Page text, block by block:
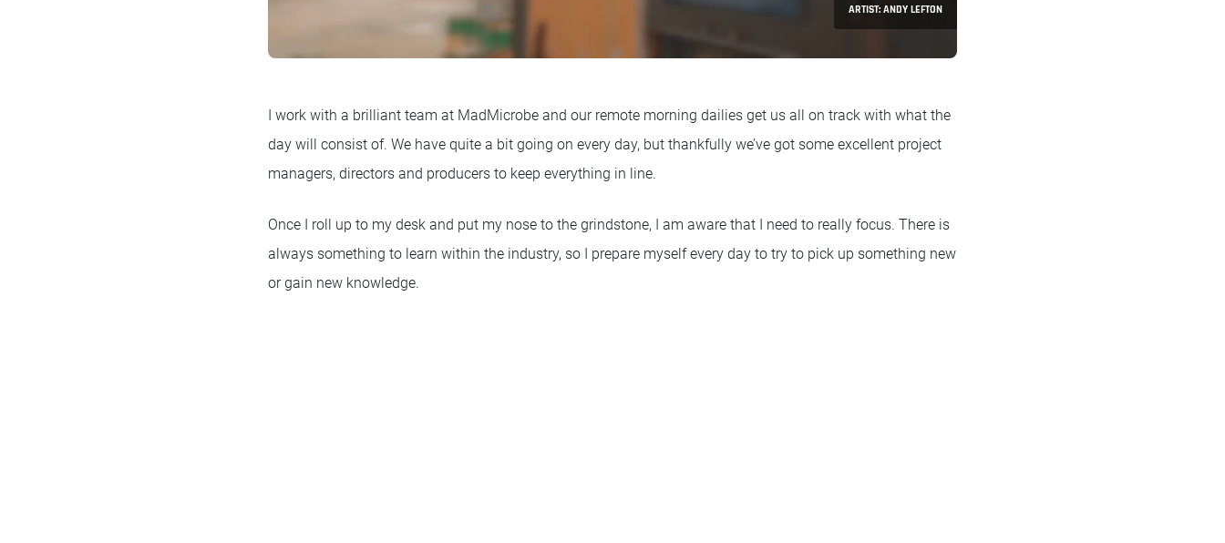
ARTIST: ANDY LEFTON
I work with a brilliant team at MadMicrobe and our remote morning dailies get us all on track with what the
day will consist of. We have quite a bit going on every day, but thankfully we’ve got some excellent project
managers, directors and producers to keep everything in line.
Once I roll up to my desk and put my nose to the grindstone, I am aware that I need to really focus. There is
always something to learn within the industry, so I prepare myself every day to try to pick up something new
or gain new knowledge.